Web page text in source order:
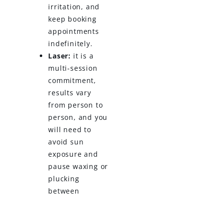
irritation, and
keep booking
appointments
indefinitely.
Laser: it is a
multi-session
commitment,
results vary
from person to
person, and you
will need to
avoid sun
exposure and
pause waxing or
plucking
between